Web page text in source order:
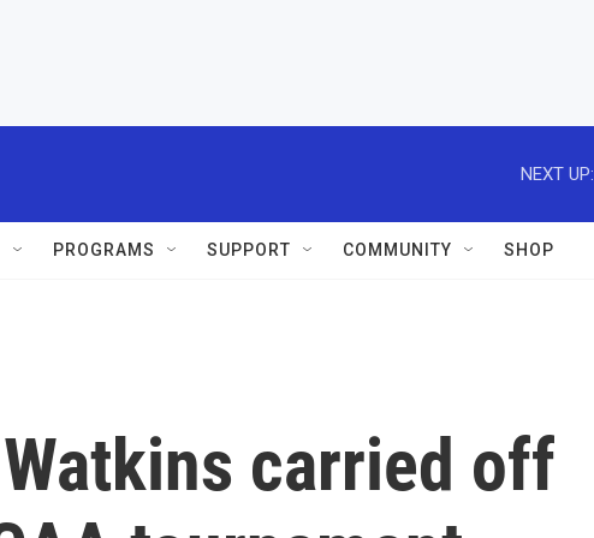
NEXT UP:
PROGRAMS SUPPORT COMMUNITY SHOP
carried off